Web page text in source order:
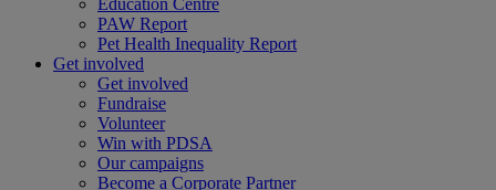
Education Centre
PAW Report
Pet Health Inequality Report
Get involved
Get involved
Fundraise
Volunteer
Win with PDSA
Our campaigns
Become a Corporate Partner